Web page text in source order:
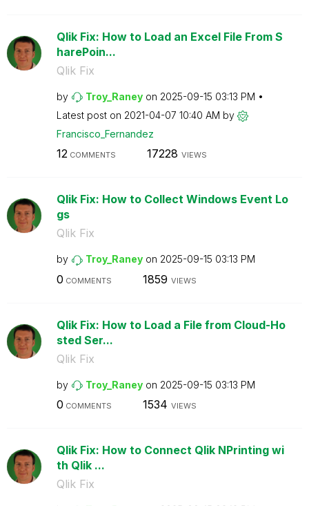
Qlik Fix: How to Load an Excel File From S
harePoin...
Qlik Fix
by Troy_Raney on ‎2025-09-15 03:13 PM
Latest post on ‎2021-04-07 10:40 AM by
Francisco_Fernandez
12COMMENTS 17228 VIEWS
Qlik Fix: How to Collect Windows Event Lo
gs
Qlik Fix
by Troy_Raney on ‎2025-09-15 03:13 PM
0 COMMENTS 1859 VIEWS
Qlik Fix: How to Load a File from Cloud-Ho
sted Ser...
Qlik Fix
by Troy_Raney on ‎2025-09-15 03:13 PM
0 COMMENTS 1534 VIEWS
Qlik Fix: How to Connect Qlik NPrinting wi
th Qlik ...
Qlik Fix